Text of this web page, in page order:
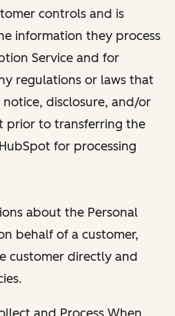
controls and is
information they process
Service and for
regulations or laws that
disclosure, and/or
prior to transferring the
for processing
about the Personal
behalf of a customer,
customer directly and